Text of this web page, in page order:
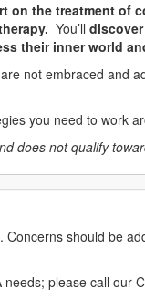
on the treatment of
You’ll
their inner world
not embraced and
you need to work
does not qualify
should be
please call